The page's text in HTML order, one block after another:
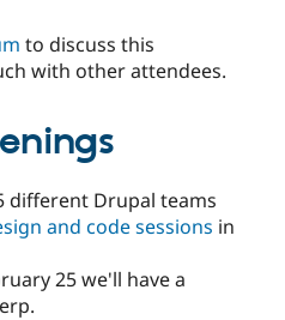
to discuss this
with other attendees.
different Drupal teams
and code sessions in
25 we'll have a